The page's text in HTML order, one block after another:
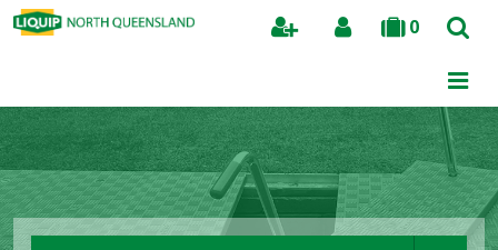
0
Search